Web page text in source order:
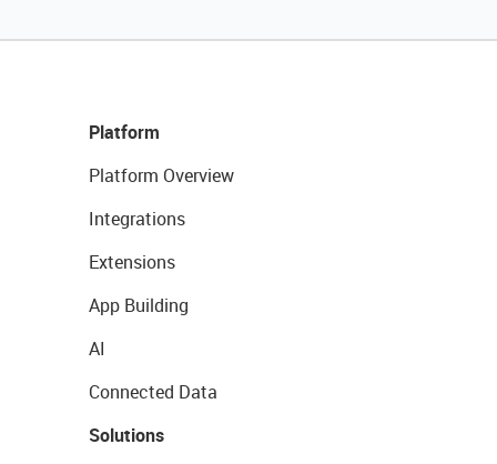
Platform
Platform Overview
Integrations
Extensions
App Building
AI
Connected Data
Solutions